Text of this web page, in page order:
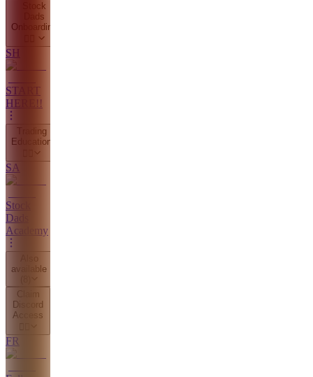
Stock
Dads
Onboarding
SH
START
HERE!!
Trading
Education
SA
Stock
Dads
Academy
available
Claim
Discord
Access
FR